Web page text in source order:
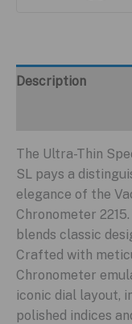
Description
The Ultra-Thin
SL pays a
elegance of the
Chronometer
blends classic
Crafted with
Chronometer
iconic dial layout,
polished indices